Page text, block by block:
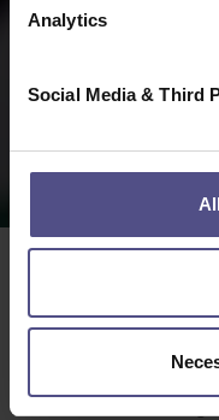
Analytics
Social Media & Third
and
found useful for